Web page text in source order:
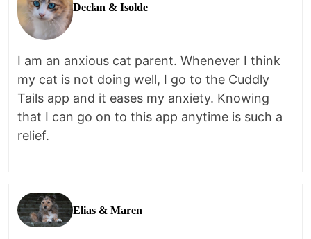
Declan & Isolde
I am an anxious cat parent. Whenever I think
my cat is not doing well, I go to the Cuddly
Tails app and it eases my anxiety. Knowing
that I can go on to this app anytime is such a
relief.
Elias & Maren